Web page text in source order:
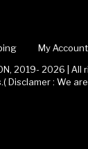
My Account
2019- 2026 |
Disclamer : We